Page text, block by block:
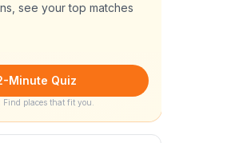
see your top matches
Minute Quiz
Find places that fit you.